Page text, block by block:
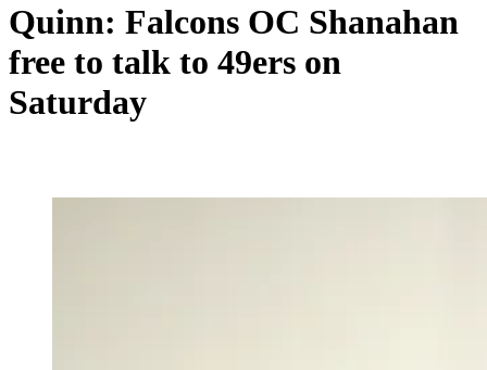
Quinn: Falcons OC Shanahan
free to talk to 49ers on
Saturday